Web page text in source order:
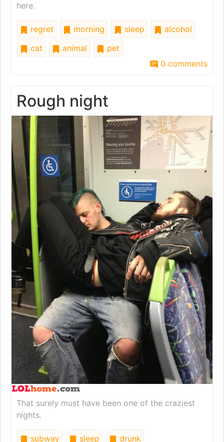
here.
regret morning sleep
alcohol
cat
animal
pet
0 comments
Rough night
That surely must have been one of the craziest
nights.
subway sleep drunk